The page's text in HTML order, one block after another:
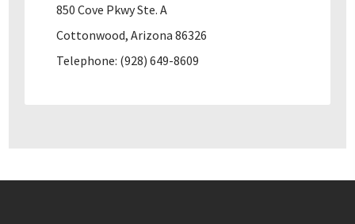
850 Cove Pkwy Ste. A
Cottonwood, Arizona 86326
Telephone: (928) 649-8609